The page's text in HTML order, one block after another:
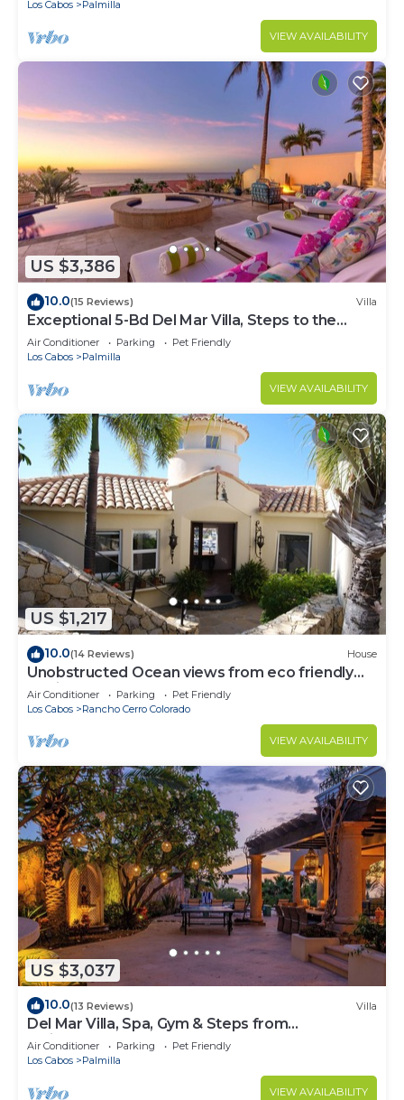
Los Cabos Palmilla
VIEW AVAILABILITY
US $3,386
10.0(15 Reviews) Villa
Exceptional 5-Bd Del Mar Villa, Steps to the
Beach — Chef & Butler Incl.
Air Conditioner Parking
Pet Friendly
Los Cabos
Palmilla
VIEW AVAILABILITY
US $1,217
10.0(14 Reviews) House
Unobstructed Ocean views from eco friendly
Hacienda.
Air Conditioner Parking
Pet Friendly
Los Cabos
Rancho Cerro Colorado
VIEW AVAILABILITY
US $3,037
10.0(13 Reviews) Villa
Del Mar Villa, Spa, Gym & Steps from
Swimmable Beach — Chef & Butler Incl.
Air Conditioner Parking
Pet Friendly
Los Cabos
Palmilla
VIEW AVAILABILITY